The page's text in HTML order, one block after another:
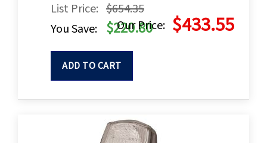
List Price: $654.35
Our Price: $433.55
You Save: $220.80
ADD TO CART